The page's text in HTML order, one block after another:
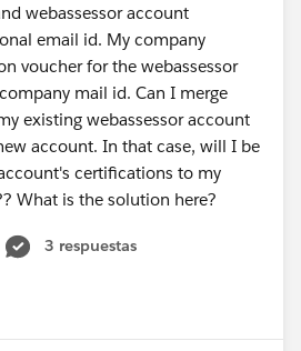
webassessor account
email id. My company
voucher for the webassessor
mail id. Can I merge
existing webassessor account
account. In that case, will I be
certifications to my
What is the solution here?
3 respuestas